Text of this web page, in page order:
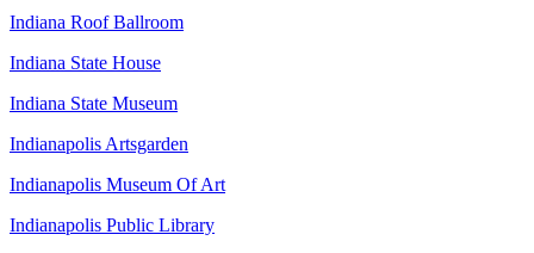
Indiana Roof Ballroom
Indiana State House
Indiana State Museum
Indianapolis Artsgarden
Indianapolis Museum Of Art
Indianapolis Public Library